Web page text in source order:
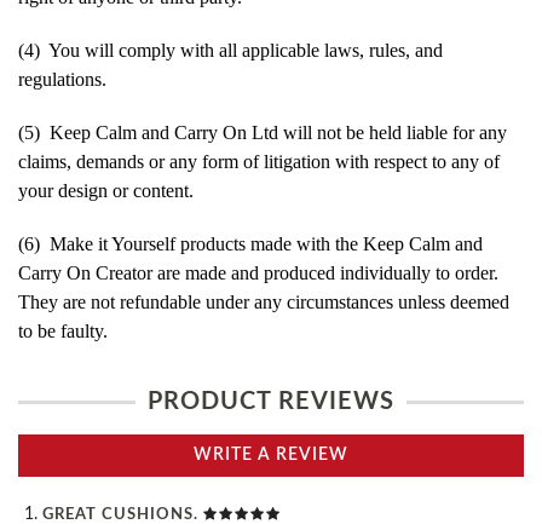
(4) You will comply with all applicable laws, rules, and
regulations.
(5) Keep Calm and Carry On Ltd will not be held liable for any
claims, demands or any form of litigation with respect to any of
your design or content.
(6) Make it Yourself products made with the Keep Calm and
Carry On Creator are made and produced individually to order.
They are not refundable under any circumstances unless deemed
to be faulty.
PRODUCT REVIEWS
WRITE A REVIEW
GREAT CUSHIONS.